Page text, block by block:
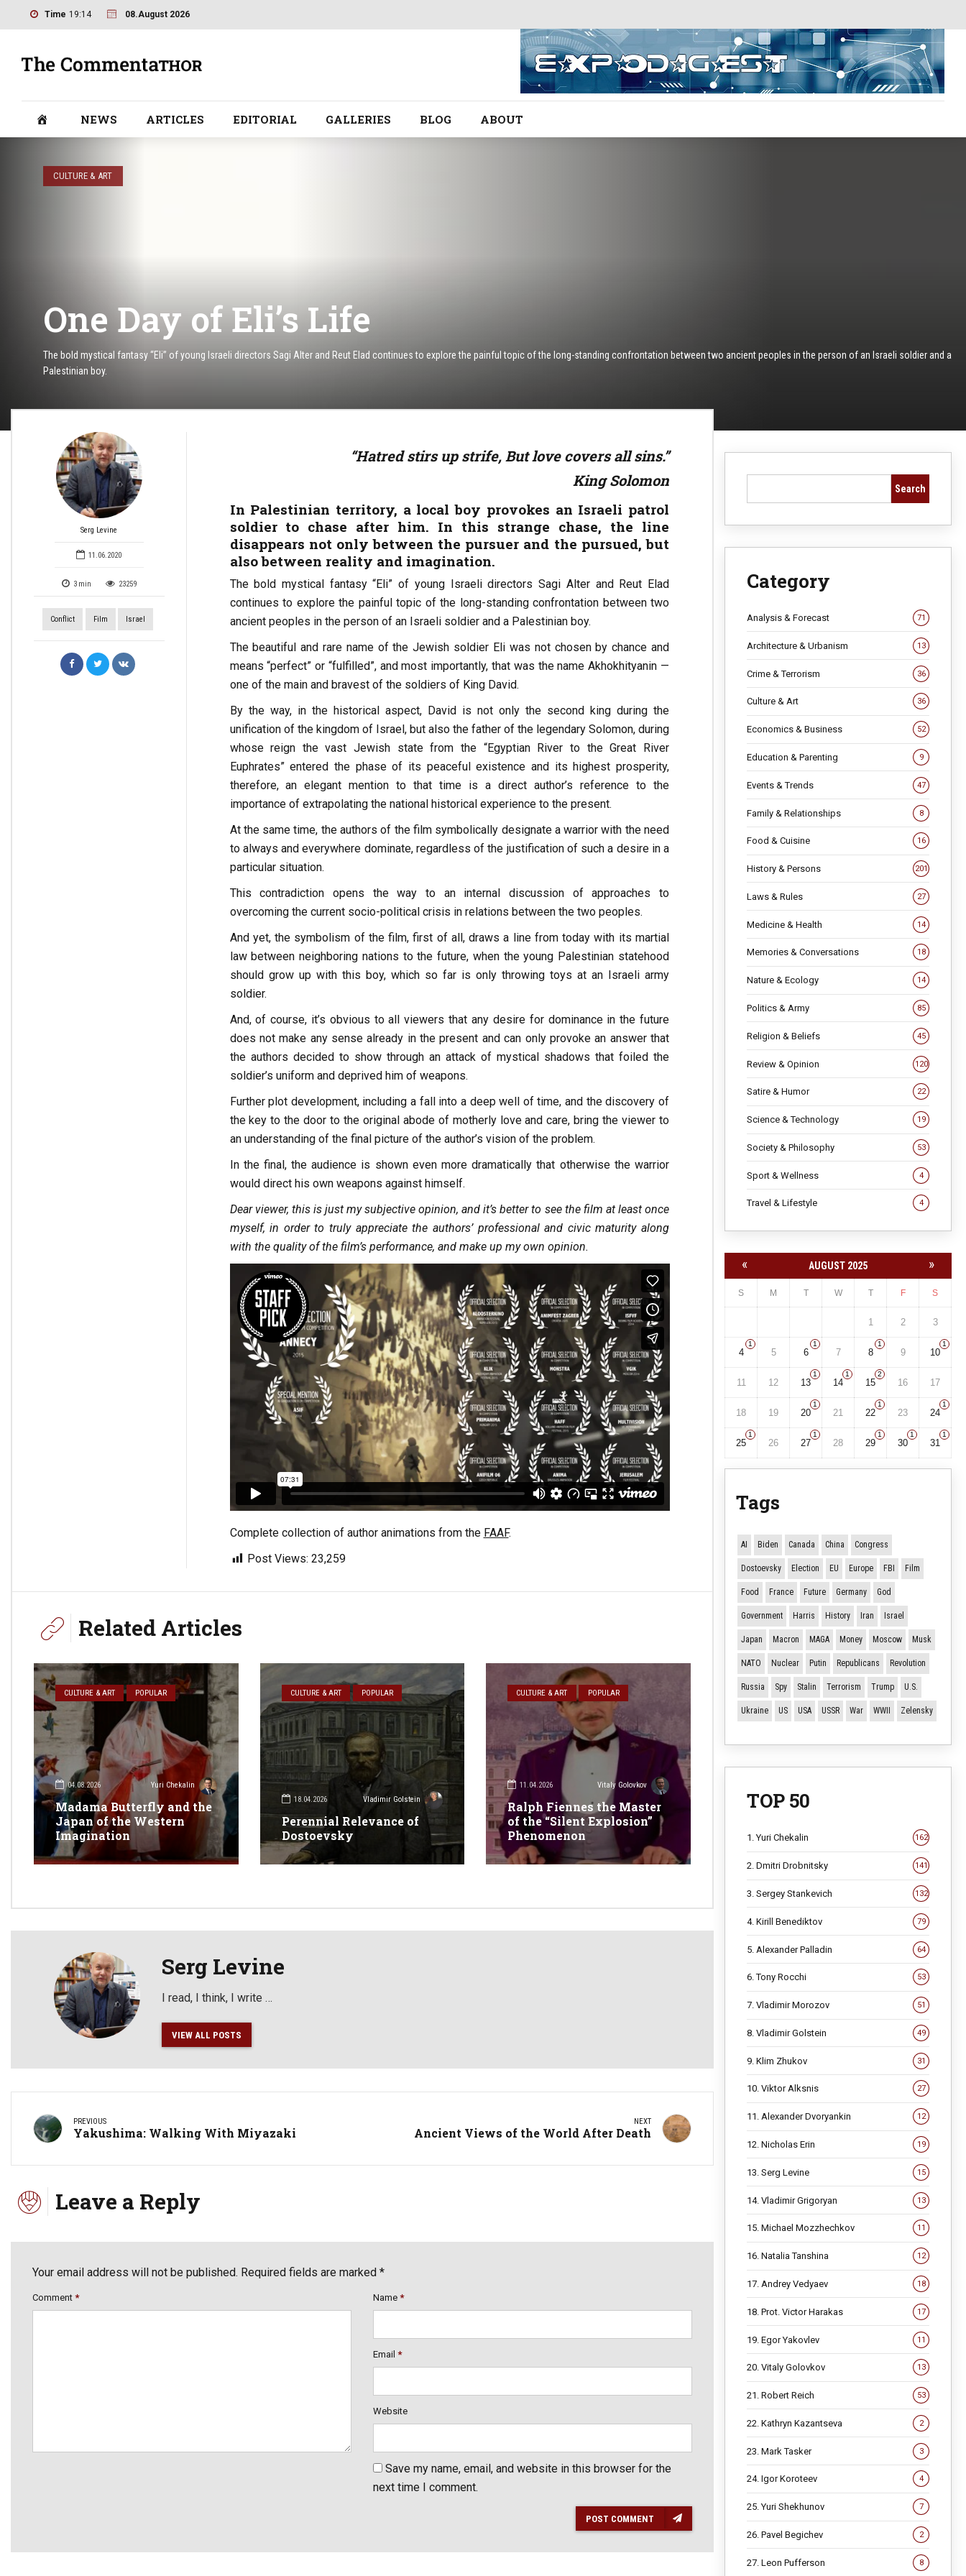
Time 19:14 08.August 2026
NEWS ARTICLES EDITORIAL GALLERIES BLOG ABOUT
CULTURE & ART
One Day of Eli’s Life
The bold mystical fantasy “Eli” of young Israeli directors Sagi Alter and Reut Elad continues to explore the painful topic of the long-standing confrontation between two ancient peoples in the person of an Israeli soldier and a
Palestinian boy.
Serg Levine
11.06.2020
3 min 23259
Conflict Film Israel
“Hatred stirs up strife, But love covers all sins.”
King Solomon
In Palestinian territory, a local boy provokes an Israeli patrol
soldier to chase after him. In this strange chase, the line
disappears not only between the pursuer and the pursued, but
also between reality and imagination.
The bold mystical fantasy “Eli” of young Israeli directors Sagi Alter and Reut Elad
continues to explore the painful topic of the long-standing confrontation between two
ancient peoples in the person of an Israeli soldier and a Palestinian boy.
The beautiful and rare name of the Jewish soldier Eli was not chosen by chance and
means “perfect” or “fulfilled”, and most importantly, that was the name Akhokhityanin —
one of the main and bravest of the soldiers of King David.
By the way, in the historical aspect, David is not only the second king during the
unification of the kingdom of Israel, but also the father of the legendary Solomon, during
whose reign the vast Jewish state from the “Egyptian River to the Great River
Euphrates” entered the phase of its peaceful existence and its highest prosperity,
therefore, an elegant mention to that time is a direct author’s reference to the
importance of extrapolating the national historical experience to the present.
At the same time, the authors of the film symbolically designate a warrior with the need
to always and everywhere dominate, regardless of the justification of such a desire in a
particular situation.
This contradiction opens the way to an internal discussion of approaches to
overcoming the current socio-political crisis in relations between the two peoples.
And yet, the symbolism of the film, first of all, draws a line from today with its martial
law between neighboring nations to the future, when the young Palestinian statehood
should grow up with this boy, which so far is only throwing toys at an Israeli army
soldier.
And, of course, it’s obvious to all viewers that any desire for dominance in the future
does not make any sense already in the present and can only provoke an answer that
the authors decided to show through an attack of mystical shadows that foiled the
soldier’s uniform and deprived him of weapons.
Further plot development, including a fall into a deep well of time, and the discovery of
the key to the door to the original abode of motherly love and care, bring the viewer to
an understanding of the final picture of the author’s vision of the problem.
In the final, the audience is shown even more dramatically that otherwise the warrior
would direct his own weapons against himself.
Dear viewer, this is just my subjective opinion, and it’s better to see the film at least once
myself, in order to truly appreciate the authors’ professional and civic maturity along
with the quality of the film’s performance, and make up my own opinion.
Complete collection of author animations from the FAAF.
Post Views: 23,259
Related Articles
CULTURE & ART POPULAR
04.08.2026 Yuri Chekalin
Madama Butterfly and the
Japan of the Western
Imagination
CULTURE & ART POPULAR
18.04.2026 Vladimir Golstein
Perennial Relevance of
Dostoevsky
CULTURE & ART POPULAR
11.04.2026 Vitaly Golovkov
Ralph Fiennes the Master
of the “Silent Explosion”
Phenomenon
Serg Levine
I read, I think, I write …
VIEW ALL POSTS
PREVIOUS
Yakushima: Walking With Miyazaki
NEXT
Ancient Views of the World After Death
Leave a Reply
Your email address will not be published. Required fields are marked *
Comment * Name *
Email *
Website
Save my name, email, and website in this browser for the
next time I comment.
POST COMMENT
Search
Category
Analysis & Forecast 71
Architecture & Urbanism 13
Crime & Terrorism 36
Culture & Art 36
Economics & Business 52
Education & Parenting 9
Events & Trends 47
Family & Relationships 8
Food & Cuisine 16
History & Persons 201
Laws & Rules 27
Medicine & Health 14
Memories & Conversations 18
Nature & Ecology 14
Politics & Army 85
Religion & Beliefs 45
Review & Opinion 120
Satire & Humor 22
Science & Technology 19
Society & Philosophy 53
Sport & Wellness 4
Travel & Lifestyle 4
« AUGUST 2025 »
S M T W T F S
1 2 3
4
1
5 6
1
7 8
1
9 10
1
11 12 13
1
14
1
15
2
16 17
18 19 20
1
21 22
1
23 24
1
25
1
26 27
1
28 29
1
30
1
31
1
Tags
AI Biden Canada China Congress
Dostoevsky Election EU Europe FBI Film
Food France Future Germany God
Government Harris History Iran Israel
Japan Macron MAGA Money Moscow Musk
NATO Nuclear Putin Republicans Revolution
Russia Spy Stalin Terrorism Trump U.S.
Ukraine US USA USSR War WWII Zelensky
TOP 50
1. Yuri Chekalin 162
2. Dmitri Drobnitsky 141
3. Sergey Stankevich 132
4. Kirill Benediktov 79
5. Alexander Palladin 64
6. Tony Rocchi 53
7. Vladimir Morozov 51
8. Vladimir Golstein 49
9. Klim Zhukov 31
10. Viktor Alksnis 27
11. Alexander Dvoryankin 12
12. Nicholas Erin 19
13. Serg Levine 15
14. Vladimir Grigoryan 13
15. Michael Mozzhechkov 11
16. Natalia Tanshina 12
17. Andrey Vedyaev 18
18. Prot. Victor Harakas 17
19. Egor Yakovlev 11
20. Vitaly Golovkov 13
21. Robert Reich 53
22. Kathryn Kazantseva 2
23. Mark Tasker 3
24. Igor Koroteev 4
25. Yuri Shekhunov 7
26. Pavel Begichev 2
27. Leon Pufferson 8